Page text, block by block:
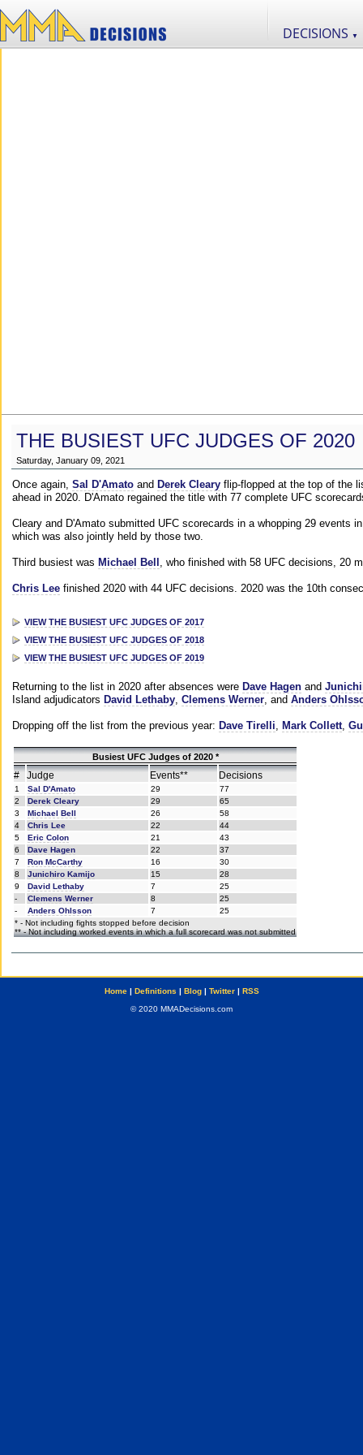
DECISIONS ▼
THE BUSIEST UFC JUDGES OF 2020
Saturday, January 09, 2021
Once again, Sal D'Amato and Derek Cleary flip-flopped at the top of the
ahead in 2020. D'Amato regained the title with 77 complete UFC
Cleary and D'Amato submitted UFC scorecards in a whopping 29 events
which was also jointly held by those two.
Third busiest was Michael Bell , who finished with 58 UFC decisions, 20
Chris Lee finished 2020 with 44 UFC decisions. 2020 was the 10th
VIEW THE BUSIEST UFC JUDGES OF 2017
VIEW THE BUSIEST UFC JUDGES OF 2018
VIEW THE BUSIEST UFC JUDGES OF 2019
Returning to the list in 2020 after absences were Dave Hagen and
Island adjudicators David Lethaby, Clemens Werner, and Anders
Dropping off the list from the previous year: Dave Tirelli, Mark Collett,
Busiest UFC Judges of 2020 *
# Judge Events** Decisions
1 Sal D'Amato 29
77
2
Derek Cleary 29
65
3
Michael Bell 26
58
4
Chris Lee 22
44
5
Eric Colon 21
43
6
Dave Hagen 22
37
7
Ron McCarthy 16
30
8
Junichiro Kamijo 15
28
9
David Lethaby 7
25
-
Clemens Werner 8
25
-
Anders Ohlsson 7
25
* - Not including fights stopped before decision
** - Not including worked events in which a full scorecard was not submitted
Home| Definitions | Blog| Twitter| RSS
© 2020 MMADecisions.com